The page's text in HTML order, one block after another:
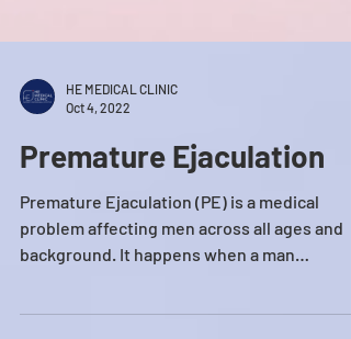
HE MEDICAL CLINIC
Oct 4, 2022
Premature Ejaculation
Premature Ejaculation (PE) is a medical
background. It happens when a man